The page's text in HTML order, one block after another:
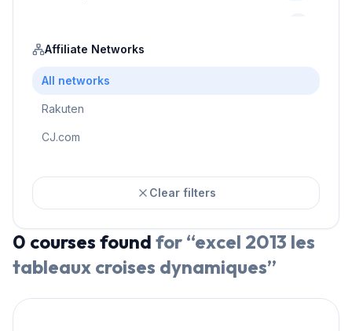
Prodigy Game
Brain Sensei
Affiliate Networks
All networks
Rakuten
CJ.com
Clear filters
0 courses found for “excel 2013 les
tableaux croises dynamiques”